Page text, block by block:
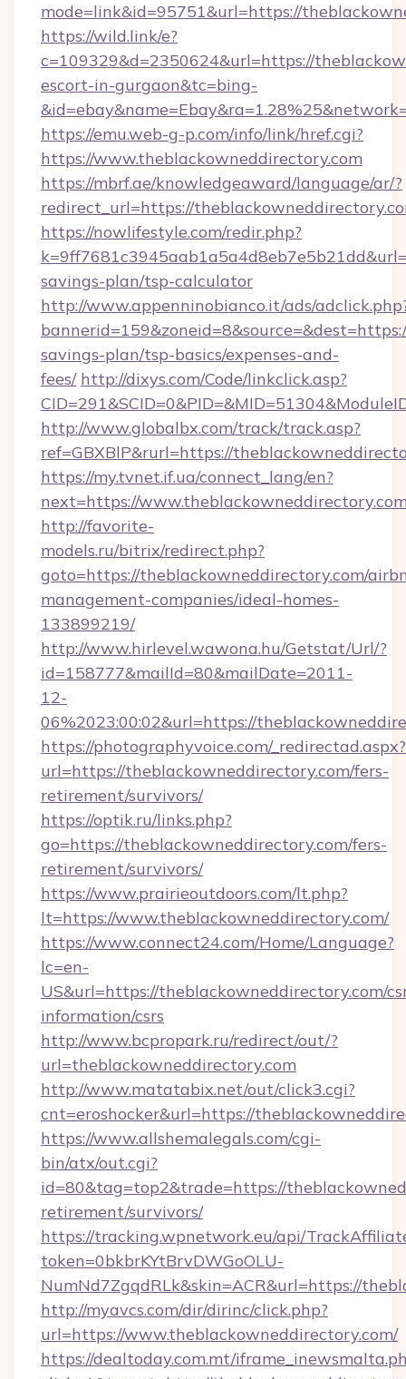
mode=link&id=95751&url=https://
https://wild.link/e?
c=109329&d=2350624&url=https://
escort-in-gurgaon&tc=bing-
https://emu.web-g-p.com/info/link/href.cgi?
https://www.theblackowneddirectory.com
https://mbrf.ae/knowledgeaward/language/ar/?
redirect_url=https://
https://nowlifestyle.com/redir.php?
savings-plan/tsp-calculator
http://www.appenninobianco.it/ads/
savings-plan/tsp-basics/expenses-and-
fees/ http://dixys.com/Code/linkclick.asp?
http://www.globalbx.com/track/track.asp?
ref=GBXBlP&rurl=https://
https://my.tvnet.if.ua/connect_lang/en?
next=https://
http://favorite-
models.ru/bitrix/redirect.php?
goto=https://theblackowneddirectory.com/
management-companies/ideal-homes-
133899219/
http://www.hirlevel.wawona.hu/Getstat/Url/?
id=158777&mailId=80&mailDate=2011-
12-
06%2023:00:02&url=https://
https://photographyvoice.com/_redirectad.aspx?
url=https://theblackowneddirectory.com/fers-
retirement/survivors/
https://optik.ru/links.php?
go=https://theblackowneddirectory.com/fers-
retirement/survivors/
https://www.prairieoutdoors.com/lt.php?
lt=https://www.theblackowneddirectory.com/
https://www.connect24.com/Home/Language?
lc=en-
US&url=https://theblackowneddirectory.com/
information/csrs
http://www.bcpropark.ru/redirect/out/?
url=theblackowneddirectory.com
http://www.matatabix.net/out/click3.cgi?
cnt=eroshocker&url=https://
https://www.allshemalegals.com/cgi-
bin/atx/out.cgi?
id=80&tag=top2&trade=https://
retirement/survivors/
https://tracking.wpnetwork.eu/api/
token=0bkbrKYtBrvDWGoOLU-
NumNd7ZgqdRLk&skin=ACR&url=https://
http://myavcs.com/dir/dirinc/click.php?
url=https://www.theblackowneddirectory.com/
https://dealtoday.com.mt/